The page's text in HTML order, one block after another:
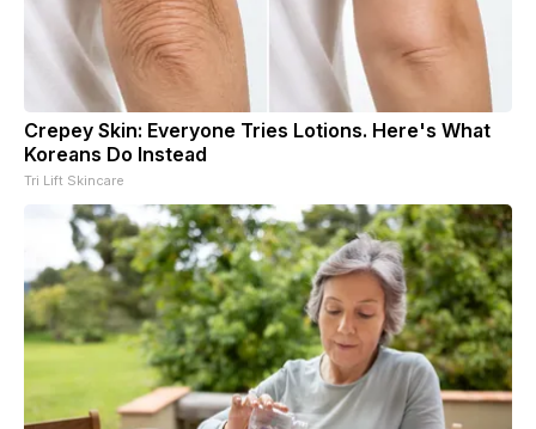
Crepey Skin: Everyone Tries Lotions. Here's What
Koreans Do Instead
Tri Lift Skincare